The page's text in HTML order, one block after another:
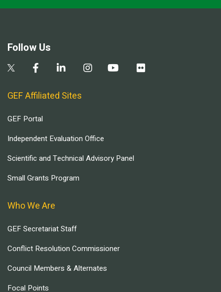
Follow Us
GEF Affiliated Sites
GEF Portal
Independent Evaluation Office
Scientific and Technical Advisory Panel
Small Grants Program
Who We Are
GEF Secretariat Staff
Conflict Resolution Commissioner
Council Members & Alternates
Focal Points